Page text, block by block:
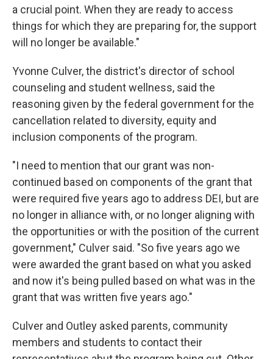
a crucial point. When they are ready to access
things for which they are preparing for, the support
will no longer be available."
Yvonne Culver, the district's director of school
counseling and student wellness, said the
reasoning given by the federal government for the
cancellation related to diversity, equity and
inclusion components of the program.
"I need to mention that our grant was non-
continued based on components of the grant that
were required five years ago to address DEI, but are
no longer in alliance with, or no longer aligning with
the opportunities or with the position of the current
government," Culver said. "So five years ago we
were awarded the grant based on what you asked
and now it's being pulled based on what was in the
grant that was written five years ago."
Culver and Outley asked parents, community
members and students to contact their